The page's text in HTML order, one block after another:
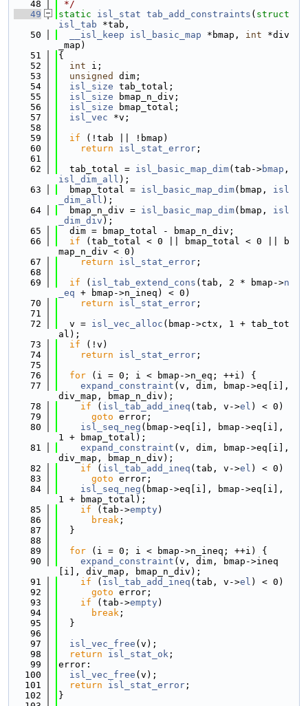
   48
*/
   49
static isl_stat tab_add_constraints ( struct
isl_tab *tab,
   50
__isl_keep isl_basic_map *bmap, int *div
_map)
   51
{
   52
int i;
   53
unsigned
dim;
   54
isl_size tab_total;
   55
isl_size bmap_n_div;
   56
isl_size bmap_total;
   57
isl_vec *v;
   58
   59
if (!tab || !bmap)
   60
return isl_stat_error ;
   61
   62
  tab_total =
isl_basic_map_dim(tab->bmap
isl_dim_all );
   63
  bmap_total =
isl_basic_map_dim(bmap, isl
_dim_all );
   64
  bmap_n_div =
isl_basic_map_dim(bmap, isl
_dim_div );
   65
  dim = bmap_total - bmap_n_div;
   66
if (tab_total < 0 || bmap_total < 0 || b
map_n_div < 0)
   67
return isl_stat_error ;
   68
   69
if ( isl_tab_extend_cons (tab, 2 * bmap->n
_eq + bmap->n_ineq) < 0)
   70
return isl_stat_error ;
   71
   72
  v =
isl_vec_alloc (bmap->ctx, 1 + tab_tot
al);
   73
if (!v)
   74
return isl_stat_error ;
   75
   76
for (i = 0; i < bmap->n_eq; ++i) {
   77
expand_constraint (v, dim, bmap->eq[i],
div_map, bmap_n_div);
   78
if ( isl_tab_add_ineq (tab, v->el ) < 0)
   79
goto error;
   80
isl_seq_neg (bmap->eq[i], bmap->eq[i],
1 + bmap_total);
   81
expand_constraint (v, dim, bmap->eq[i],
div_map, bmap_n_div);
   82
if ( isl_tab_add_ineq (tab, v->el ) < 0)
   83
goto error;
   84
isl_seq_neg (bmap->eq[i], bmap->eq[i],
1 + bmap_total);
   85
if (tab->empty)
   86
break ;
   87
  }
   88
   89
for (i = 0; i < bmap->n_ineq; ++i) {
   90
expand_constraint (v, dim, bmap->ineq
[i], div_map, bmap_n_div);
   91
if ( isl_tab_add_ineq (tab, v->el ) < 0)
   92
goto error;
   93
if (tab->empty)
   94
break ;
   95
  }
   96
   97
isl_vec_free (v);
   98
return isl_stat_ok ;
   99
error:
  100
isl_vec_free (v);
  101
return isl_stat_error ;
  102
}